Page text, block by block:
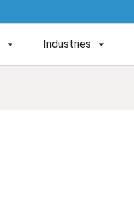
Industries